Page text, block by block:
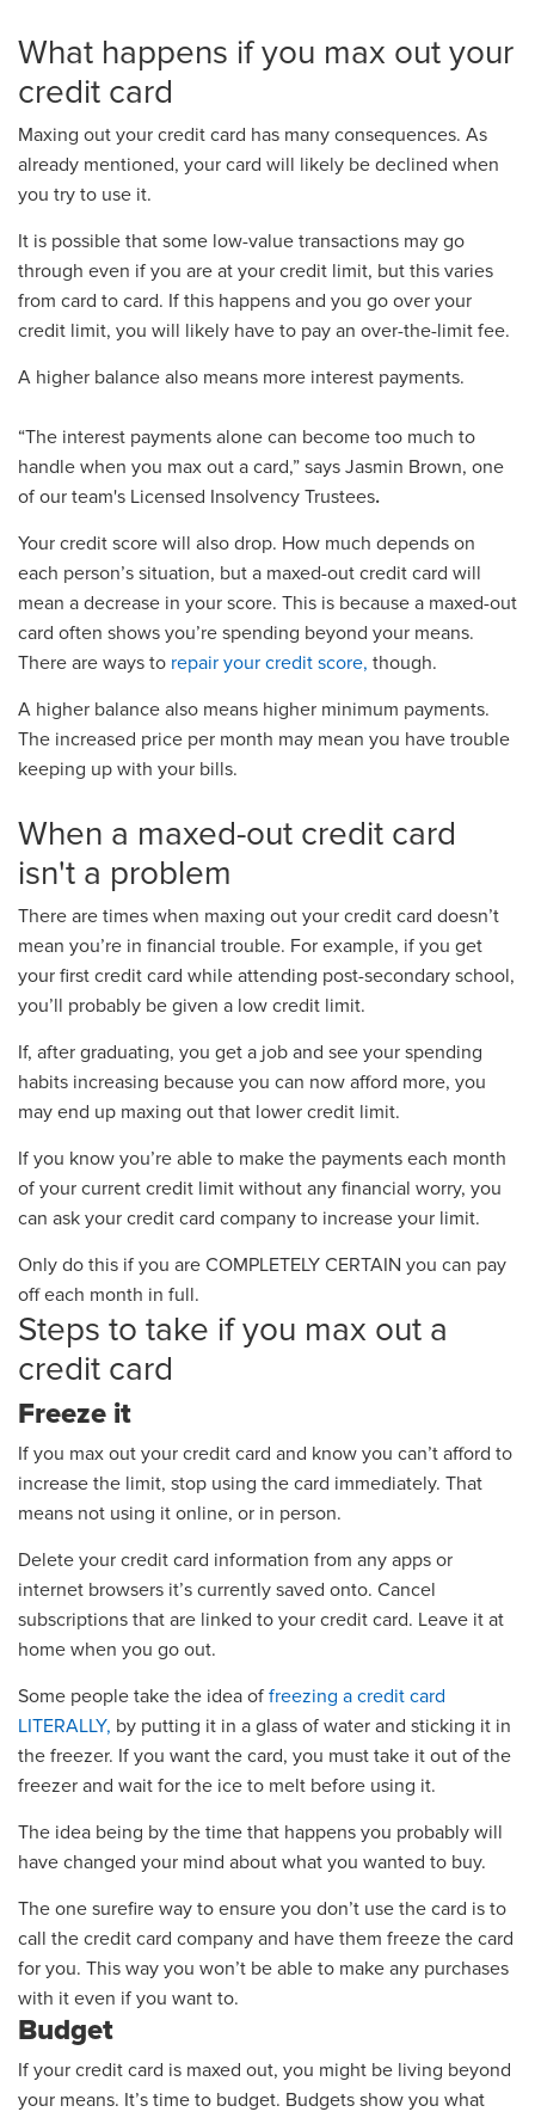
What happens if you max out your
credit card
Maxing out your credit card has many consequences. As
already mentioned, your card will likely be declined when
you try to use it.
It is possible that some low-value transactions may go
through even if you are at your credit limit, but this varies
from card to card. If this happens and you go over your
credit limit, you will likely have to pay an over-the-limit fee.
A higher balance also means more interest payments.
“The interest payments alone can become too much to
handle when you max out a card,” says Jasmin Brown, one
of our team's Licensed Insolvency Trustees.
Your credit score will also drop. How much depends on
each person’s situation, but a maxed-out credit card will
mean a decrease in your score. This is because a maxed-out
card often shows you’re spending beyond your means.
There are ways to repair your credit score, though.
A higher balance also means higher minimum payments.
The increased price per month may mean you have trouble
keeping up with your bills.
When a maxed-out credit card
isn't a problem
There are times when maxing out your credit card doesn’t
mean you’re in financial trouble. For example, if you get
your first credit card while attending post-secondary school,
you’ll probably be given a low credit limit.
If, after graduating, you get a job and see your spending
habits increasing because you can now afford more, you
may end up maxing out that lower credit limit.
If you know you’re able to make the payments each month
of your current credit limit without any financial worry, you
can ask your credit card company to increase your limit.
Only do this if you are COMPLETELY CERTAIN you can pay
off each month in full.
Steps to take if you max out a
credit card
Freeze it
If you max out your credit card and know you can’t afford to
increase the limit, stop using the card immediately. That
means not using it online, or in person.
Delete your credit card information from any apps or
internet browsers it’s currently saved onto. Cancel
subscriptions that are linked to your credit card. Leave it at
home when you go out.
Some people take the idea of freezing a credit card
LITERALLY, by putting it in a glass of water and sticking it in
the freezer. If you want the card, you must take it out of the
freezer and wait for the ice to melt before using it.
The idea being by the time that happens you probably will
have changed your mind about what you wanted to buy.
The one surefire way to ensure you don’t use the card is to
call the credit card company and have them freeze the card
for you. This way you won’t be able to make any purchases
with it even if you want to.
Budget
If your credit card is maxed out, you might be living beyond
your means. It’s time to budget. Budgets show you what